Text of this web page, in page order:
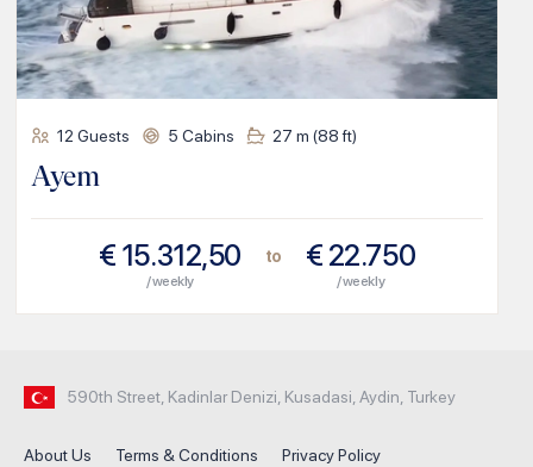
12 Guests 5 Cabins 27 m (88ft)
Ayem
€ 15.312,50
/ weekly
to € 22.750
/ weekly
590th Street, Kadinlar Denizi, Kusadasi, Aydin, Turkey
About Us Terms & Conditions Privacy Policy